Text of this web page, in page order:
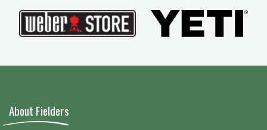
About Fielders